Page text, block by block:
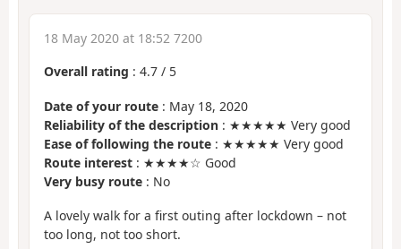
18 May 2020 at 18:52 7200
Overall rating : 4.7 / 5
Date of your route : May 18, 2020
Reliability of the description : ★★★★★ Very good
Ease of following the route : ★★★★★ Very good
Route interest : ★★★★☆ Good
Very busy route : No
A lovely walk for a first outing after lockdown – not
too long, not too short.